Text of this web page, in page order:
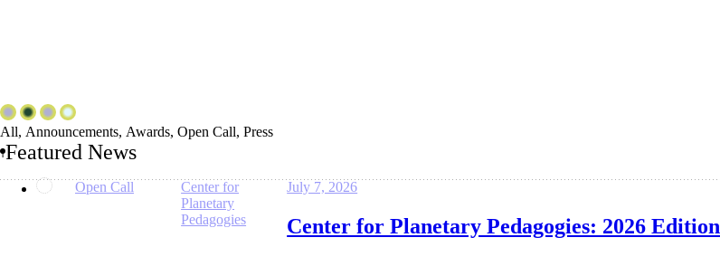
All, Announcements, Awards, Open Call, Press
Featured News
Open Call
Center for
Planetary
Pedagogies
July 7, 2026
Center for Planetary Pedagogies: 2026 Edition